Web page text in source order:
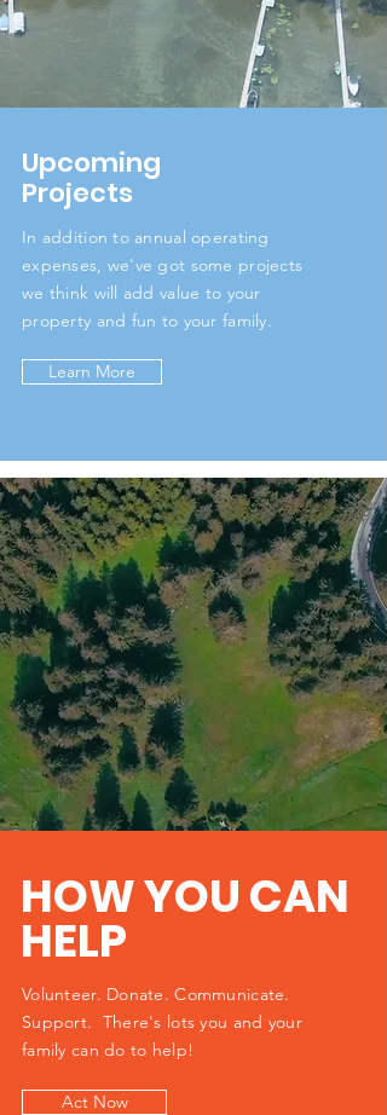
Upcoming
Projects
In addition to annual operating
expenses, we've got some projects
we think will add value to your
property and fun to your family.
Learn More
HOW YOU CAN
HELP
Volunteer. Donate. Communicate.
Support. There's lots you and your
family can do to help!
Act Now